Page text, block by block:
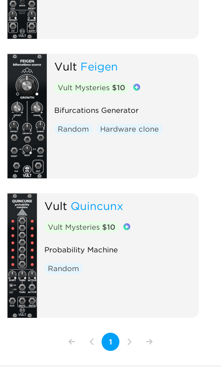
Vult Feigen
Vult Mysteries $10
Bifurcations Generator
Random Hardware clone
Vult Quincunx
Vult Mysteries $10
Probability Machine
Random
1